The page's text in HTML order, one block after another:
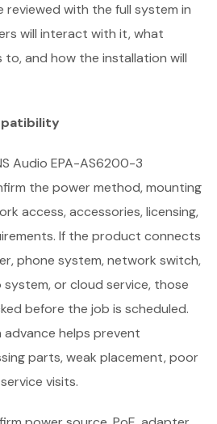
with the full system in
will interact with it, what
and how the installation will
Audio EPA-AS6200-3
the power method, mounting
access, accessories, licensing,
If the product connects
phone system, network switch,
or cloud service, those
before the job is scheduled.
advance helps prevent
parts, weak placement, poor
visits.